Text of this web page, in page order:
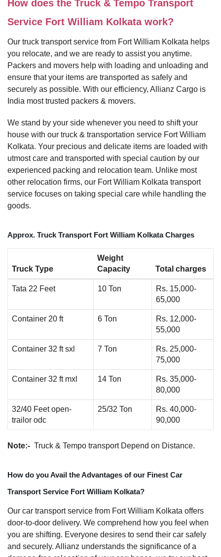
How does the Truck & Tempo Transport
Service Fort William Kolkata work?
Our truck transport service from Fort William Kolkata helps
you relocate, and we are ready to assist you anytime.
Packers and movers help with loading and unloading and
ensure that your items are transported as safely and
securely as possible. With our efficiency, Allianz Cargo is
India most trusted packers & movers.
We stand by your side whenever you need to shift your
house with our truck & transportation service Fort William
Kolkata. Your precious and delicate items are loaded with
utmost care and transported with special caution by our
experienced packing and relocation team. Unlike most
other relocation firms, our Fort William Kolkata transport
service focuses on taking special care while handling the
goods.
Approx. Truck Transport Fort William Kolkata Charges
Truck Type
Weight
Capacity
Total charges
Tata 22 Feet 10 Ton
Rs. 15,000-
65,000
Container 20 ft 6 Ton
Rs. 12,000-
55,000
Container 32 ft sxl 7 Ton
Rs. 25,000-
75,000
Container 32 ft mxl 14 Ton
Rs. 35,000-
80,000
32/40 Feet open-
trailor odc
25/32 Ton
Rs. 40,000-
90,000
Note:- Truck & Tempo transport Depend on Distance.
How do you Avail the Advantages of our Finest Car
Transport Service Fort William Kolkata?
Our car transport service from Fort William Kolkata offers
door-to-door delivery. We comprehend how you feel when
you are shifting. Everyone desires to send their car safely
and securely. Allianz understands the significance of a